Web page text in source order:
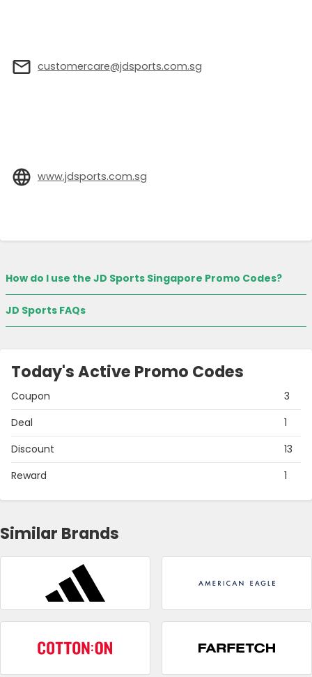
customercare@jdsports.com.sg
www.jdsports.com.sg
How do I use the JD Sports Singapore Promo Codes?
JD Sports FAQs
Today's Active Promo Codes
Coupon
3
Deal
1
Discount
13
Reward
1
Similar Brands